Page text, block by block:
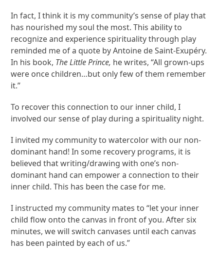
In fact, I think it is my community’s sense of play that
has nourished my soul the most. This ability to
recognize and experience spirituality through play
reminded me of a quote by Antoine de Saint-Exupéry.
In his book, The Little Prince, he writes, “All grown-ups
were once children…but only few of them remember
it.”
To recover this connection to our inner child, I
involved our sense of play during a spirituality night.
I invited my community to watercolor with our non-
dominant hand! In some recovery programs, it is
believed that writing/drawing with one’s non-
dominant hand can empower a connection to their
inner child. This has been the case for me.
I instructed my community mates to “let your inner
child flow onto the canvas in front of you. After six
minutes, we will switch canvases until each canvas
has been painted by each of us.”